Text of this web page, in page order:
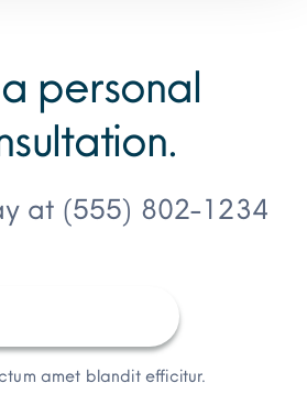
personal
.
at (555) 802-1234
amet blandit efficitur.